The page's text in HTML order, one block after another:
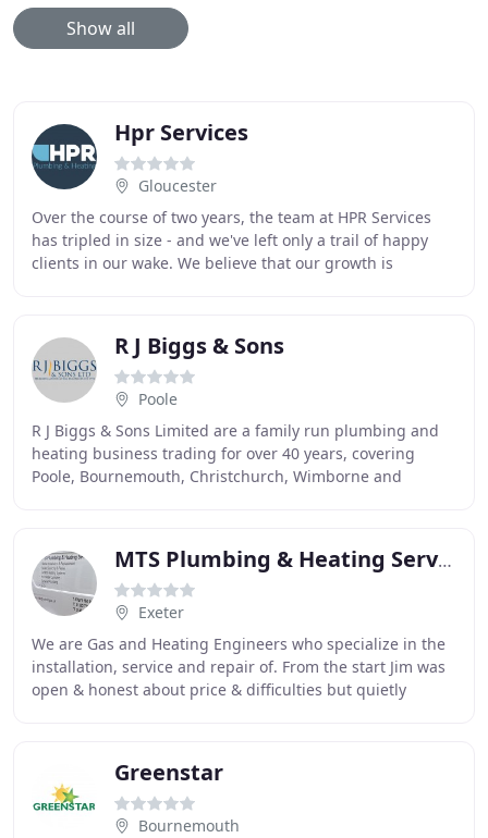
Show all
Hpr Services
Gloucester
Over the course of two years, the team at HPR Services
has tripled in size - and we've left only a trail of happy
clients in our wake. We believe that our growth is
R J Biggs & Sons
Poole
R J Biggs & Sons Limited are a family run plumbing and
heating business trading for over 40 years, covering
Poole, Bournemouth, Christchurch, Wimborne and
MTS Plumbing & Heating Services
Exeter
We are Gas and Heating Engineers who specialize in the
installation, service and repair of. From the start Jim was
open & honest about price & difficulties but quietly
Greenstar
Bournemouth